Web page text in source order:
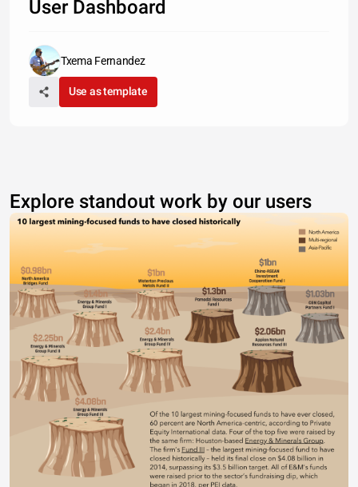
User Dashboard
Txema Fernandez
Use as template
Explore standout work by our users